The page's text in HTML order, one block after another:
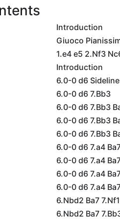
Introduction
Giuoco
1.e4 e5 2.Nf3
Introduction
6.0-0 d6
6.0-0 d6 7.Bb3
6.0-0 d6 7.Bb3
6.0-0 d6 7.Bb3
6.0-0 d6 7.Bb3
6.0-0 d6 7.a4
6.0-0 d6 7.a4
6.0-0 d6 7.a4
6.0-0 d6 7.a4
6.Nbd2 Ba7
6.Nbd2 Ba7